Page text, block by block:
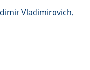
Vladimirovich,